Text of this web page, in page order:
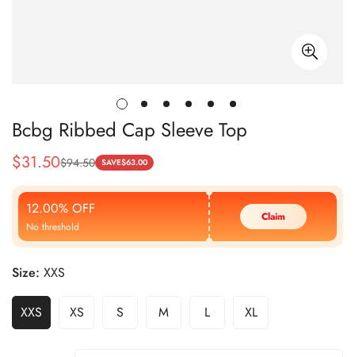
Bcbg Ribbed Cap Sleeve Top
Sale
Price
$31.50
Regular
Price
$94.50 SAVE$63.00
12.00% OFF
No threshold
Claim
Size: XXS
XXS XS S M L XL